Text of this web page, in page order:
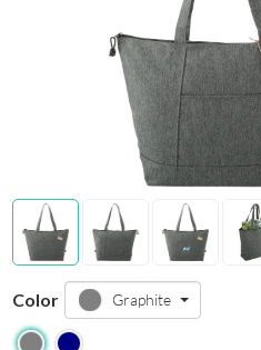
Color Graphite